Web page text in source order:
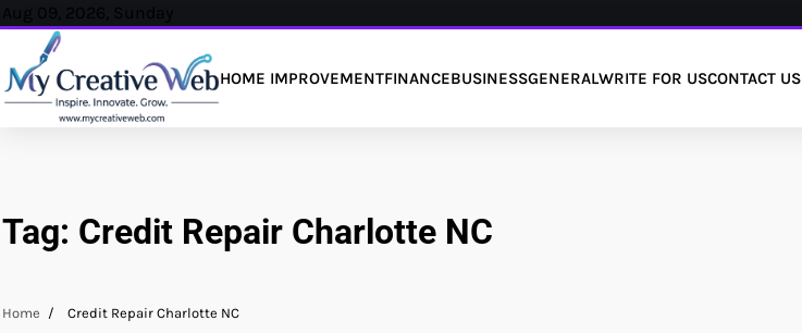
Skip
content
Aug 09, 2026, Sunday
HOME IMPROVEMENTFINANCEBUSINESSGENERALWRITE FOR USCONTACT US
Tag: Credit Repair Charlotte NC
Home Credit Repair Charlotte NC